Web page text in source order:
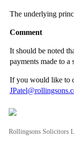
The underlying
Comment
It should be noted
payments made to a
If you would like to
Rollingsons Solicitors